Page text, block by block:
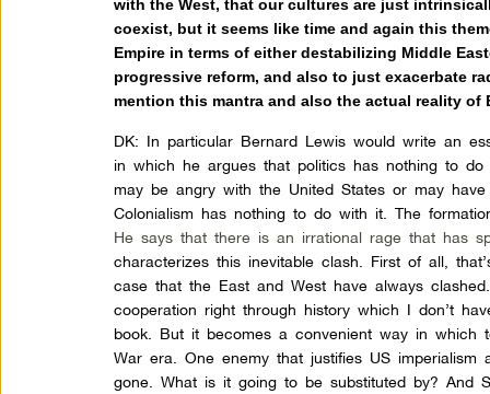
with the West, that our cultures are just
coexist, but it seems like time and again this
Empire in terms of either destabilizing Middle
progressive reform, and also to just exacerbate
mention this mantra and also the actual reality of
DK: In particular Bernard Lewis would write an
in which he argues that politics has nothing to
may be angry with the United States or may
Colonialism has nothing to do with it. The
He says that there is an irrational rage that has
characterizes this inevitable clash. First of all,
case that the East and West have always
cooperation right through history which I don’t
book. But it becomes a convenient way in which
War era. One enemy that justifies US
gone. What is it going to be substituted by? And